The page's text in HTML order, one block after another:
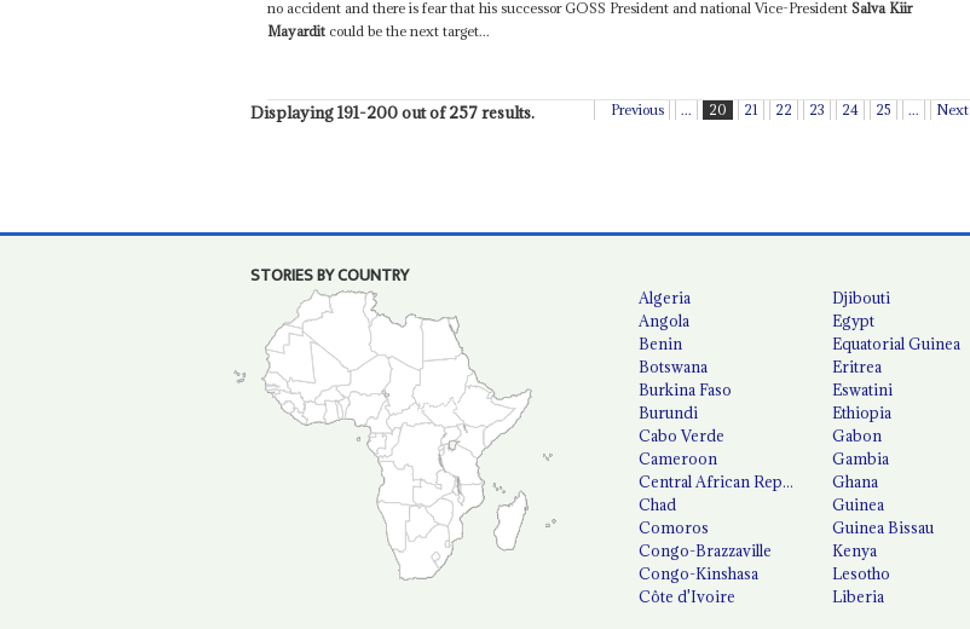
no accident and there is fear that his successor GOSS President and national Vice-PresidentSalva Kiir
Mayardit could be the next target...
Displaying 191-200 out of 257 results. Previous ... 20 21 22 23 24 25 ... Next
STORIES BY COUNTRY
Algeria
Angola
Benin
Botswana
Burkina Faso
Burundi
Cabo Verde
Cameroon
Central African Republic
Chad
Comoros
Congo-Brazzaville
Congo-Kinshasa
Côte d'Ivoire
Djibouti
Egypt
Equatorial Guinea
Eritrea
Eswatini
Ethiopia
Gabon
Gambia
Ghana
Guinea
Guinea Bissau
Kenya
Lesotho
Liberia